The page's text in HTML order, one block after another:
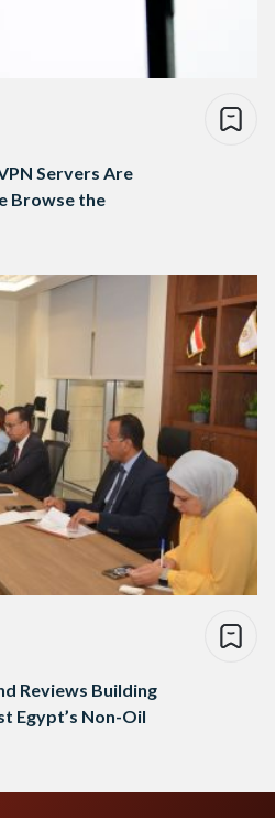
Servers Are
Browse the
Reviews Building
Egypt’s Non-Oil